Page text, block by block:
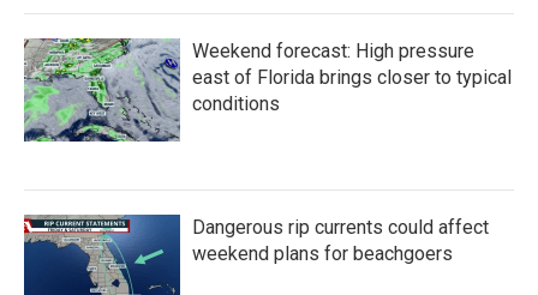
Weekend forecast: High pressure
east of Florida brings closer to typical
conditions
Dangerous rip currents could affect
weekend plans for beachgoers